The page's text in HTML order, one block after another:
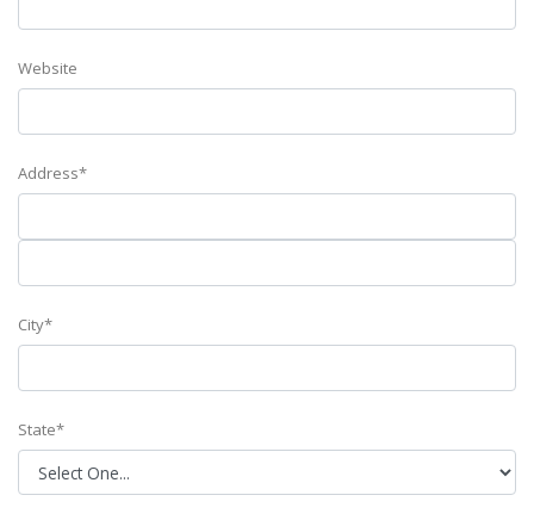
Website
Address*
City*
State*